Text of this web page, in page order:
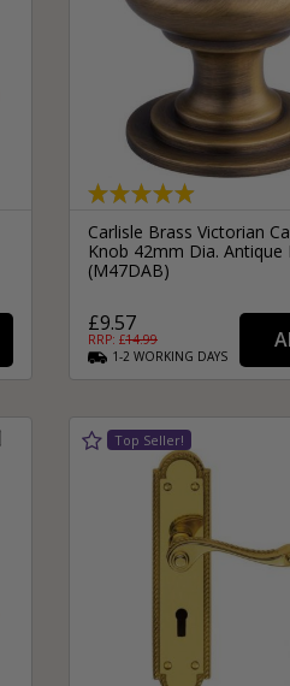
Carlisle Brass Victorian
Knob 42mm Dia. Antique
(M47DAB)
£9.57
RRP: £14.99
1-2 WORKING DAYS